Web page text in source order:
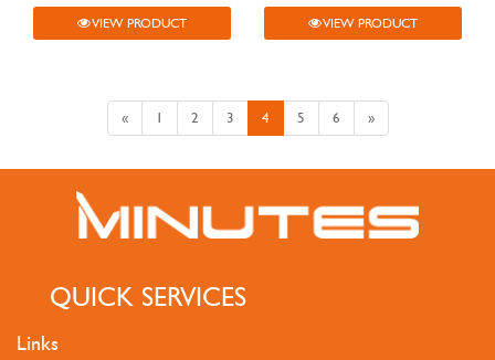
VIEW PRODUCT VIEW PRODUCT
« 1 2 3 4 5 6 »
QUICK SERVICES
Links